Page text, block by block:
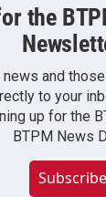
the
and
to your
up for the
BTPM News
Subscribe